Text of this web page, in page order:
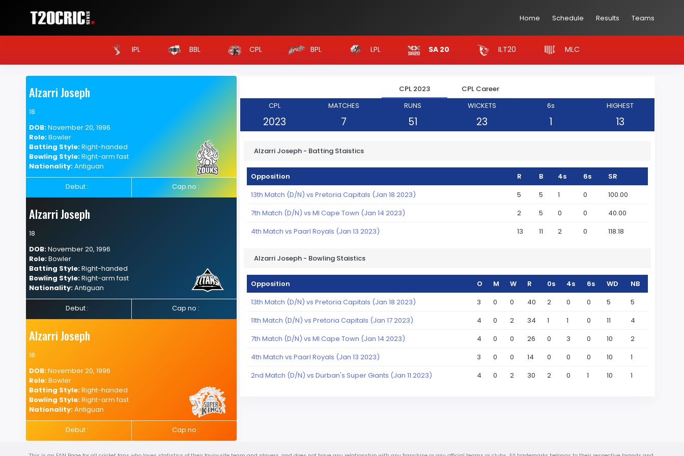
Home Schedule Results Teams
IPL BBL CPL BPL LPL SA 20 ILT20 MLC
Alzarri Joseph
18
DOB:November 20, 1996
Role:Bowler
Batting Style:Right-handed
Bowling Style:Right-arm fast
Nationality:Antiguan
Debut : Cap no :
Alzarri Joseph
18
DOB:November 20, 1996
Role:Bowler
Batting Style:Right-handed
Bowling Style:Right-arm fast
Nationality:Antiguan
Debut : Cap no :
Alzarri Joseph
18
DOB:November 20, 1996
Role:Bowler
Batting Style:Right-handed
Bowling Style:Right-arm fast
Nationality:Antiguan
Debut : Cap no :
CPL 2023
CPL Career
CPL
2023
MATCHES
7
RUNS
51
WICKETS
23
6s
1
HIGHEST
13
Alzarri Joseph - Batting Staistics
Opposition R B 4s 6s
SR
13th Match (D/N) vs Pretoria Capitals (Jan 18 2023)
5 5 1 0
100.00
7th Match (D/N) vs MI Cape Town (Jan 14 2023)
2 5 0 0
40.00
4th Match vs Paarl Royals (Jan 13 2023)
13 11 2 0 118.18
Alzarri Joseph - Bowling Staistics
Opposition O M W R 0s 4s 6s WD
NB
13th Match (D/N) vs Pretoria Capitals (Jan 18 2023)
3 0 0 40 2 0 0 5
5
11th Match (D/N) vs Pretoria Capitals (Jan 17 2023)
4 0 2 34 1 1 0 11
4
7th Match (D/N) vs MI Cape Town (Jan 14 2023)
4 0 0 26 0 3 0 10
2
4th Match vs Paarl Royals (Jan 13 2023)
3 0 0 14 0 0 0 10
1
2nd Match (D/N) vs Durban's Super Giants (Jan 11 2023)
4 0 2 30 2 0 1 10 1